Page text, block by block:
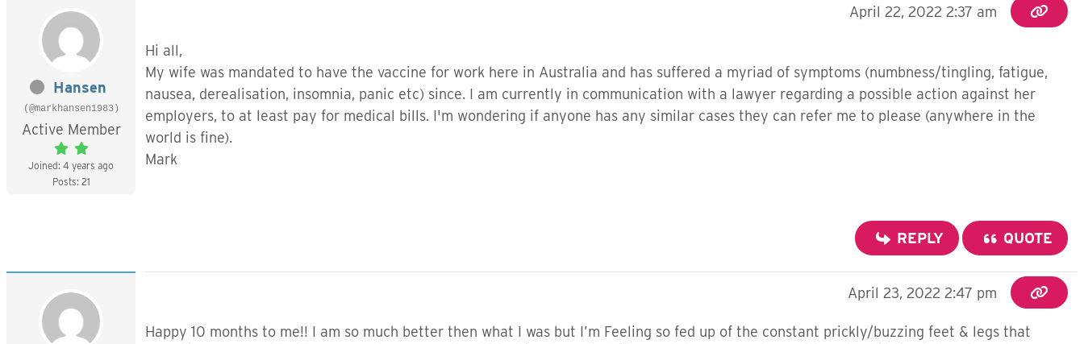
Hansen
(@markhansen1983)
Active Member
Joined: 4 years ago
Posts: 21
April 22, 2022 2:37 am
Hi all,
My wife was mandated to have the vaccine for work here in Australia and has suffered a myriad of symptoms (numbness/tingling, fatigue,
nausea, derealisation, insomnia, panic etc) since. I am currently in communication with a lawyer regarding a possible action against her
employers, to at least pay for medical bills. I'm wondering if anyone has any similar cases they can refer me to please (anywhere in the
world is fine).
Mark
REPLY QUOTE
April 23, 2022 2:47 pm
Happy 10 months to me!! I am so much better then what I was but I’m Feeling so fed up of the constant prickly/buzzing feet & legs that